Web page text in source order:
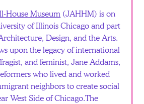
House Museum (JAHHM) is on
of Illinois Chicago and part
Design, and the Arts.
upon the legacy of international
and feminist, Jane Addams,
who lived and worked
neighbors to create social
West Side of Chicago.The